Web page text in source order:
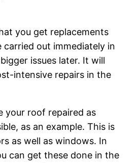
you get replacements
carried out immediately in
issues later. It will
intensive repairs in the
your roof repaired as
as an example. This is
as well as windows. In
can get these done in the